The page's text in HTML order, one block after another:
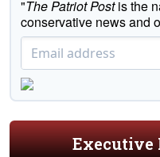
"The Patriot Postis the
conservative news and
Executive